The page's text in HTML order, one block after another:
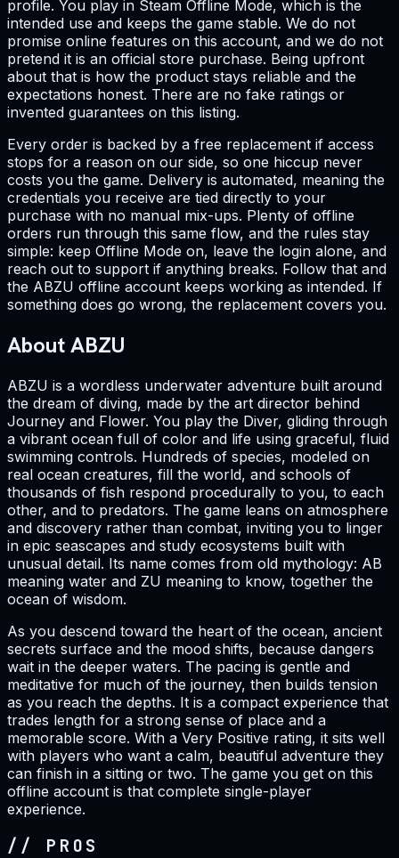
profile. You play in Steam Offline Mode, which is the
intended use and keeps the game stable. We do not
promise online features on this account, and we do not
pretend it is an official store purchase. Being upfront
about that is how the product stays reliable and the
expectations honest. There are no fake ratings or
invented guarantees on this listing.
Every order is backed by a free replacement if access
stops for a reason on our side, so one hiccup never
costs you the game. Delivery is automated, meaning the
credentials you receive are tied directly to your
purchase with no manual mix-ups. Plenty of offline
orders run through this same flow, and the rules stay
simple: keep Offline Mode on, leave the login alone, and
reach out to support if anything breaks. Follow that and
the ABZU offline account keeps working as intended. If
something does go wrong, the replacement covers you.
About ABZU
ABZU is a wordless underwater adventure built around
the dream of diving, made by the art director behind
Journey and Flower. You play the Diver, gliding through
a vibrant ocean full of color and life using graceful, fluid
swimming controls. Hundreds of species, modeled on
real ocean creatures, fill the world, and schools of
thousands of fish respond procedurally to you, to each
other, and to predators. The game leans on atmosphere
and discovery rather than combat, inviting you to linger
in epic seascapes and study ecosystems built with
unusual detail. Its name comes from old mythology: AB
meaning water and ZU meaning to know, together the
ocean of wisdom.
As you descend toward the heart of the ocean, ancient
secrets surface and the mood shifts, because dangers
wait in the deeper waters. The pacing is gentle and
meditative for much of the journey, then builds tension
as you reach the depths. It is a compact experience that
trades length for a strong sense of place and a
memorable score. With a Very Positive rating, it sits well
with players who want a calm, beautiful adventure they
can finish in a sitting or two. The game you get on this
offline account is that complete single-player
experience.
// PROS